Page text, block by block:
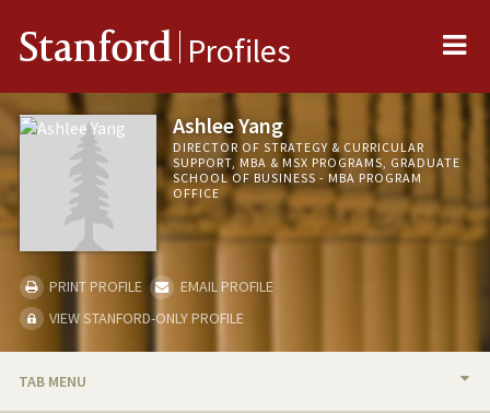
Stanford Profiles
Ashlee Yang
DIRECTOR OF STRATEGY & CURRICULAR
SUPPORT, MBA & MSX PROGRAMS, GRADUATE
SCHOOL OF BUSINESS - MBA PROGRAM
OFFICE
PRINT PROFILE
EMAIL PROFILE
VIEW STANFORD-ONLY PROFILE
TAB MENU